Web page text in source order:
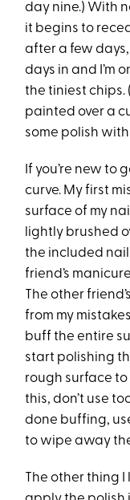
day nine.) With
it begins to
after a few days,
days in and I’m
the tiniest chips.
painted over a
some polish with
If you’re new to
curve. My first
surface of my
lightly brushed
the included nail
friend’s
The other
from my
buff the entire
start polishing
rough surface to
this, don’t use
done buffing,
to wipe away
The other thing